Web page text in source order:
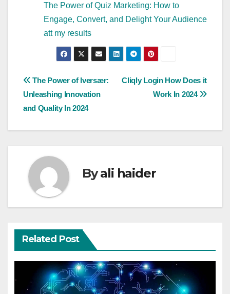
The Power of Quiz Marketing: How to
Engage, Convert, and Delight Your Audience
att my results
Post
navigation
Cliqly Login How Does it
Work In 2024
The Power of Iversær:
Unleashing Innovation
and Quality In 2024
Byali haider
Related Post